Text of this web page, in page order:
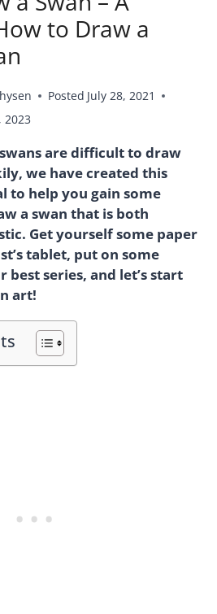
to Draw a
Posted July 28, 2021
2023
are difficult to draw
we have created this
to help you gain some
a swan that is both
Get yourself some paper
tablet, put on some
series, and let’s start
art!